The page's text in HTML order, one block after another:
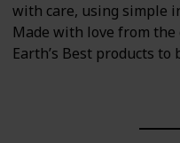
with care, using simple
Made with love from
Earth’s Best products to